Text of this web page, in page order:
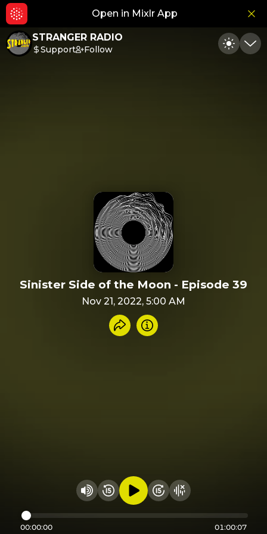
Open in Mixlr App
STRANGER RADIO
Support Follow Toggle
Sinister Side of the Moon - Episode 39
Nov 21, 2022, 5:00 AM
Share recording
Info
Change volume
Rewind 15 seconds
Play audioFast Foward 15
Hide visualizer
00:00:00 01:00:07